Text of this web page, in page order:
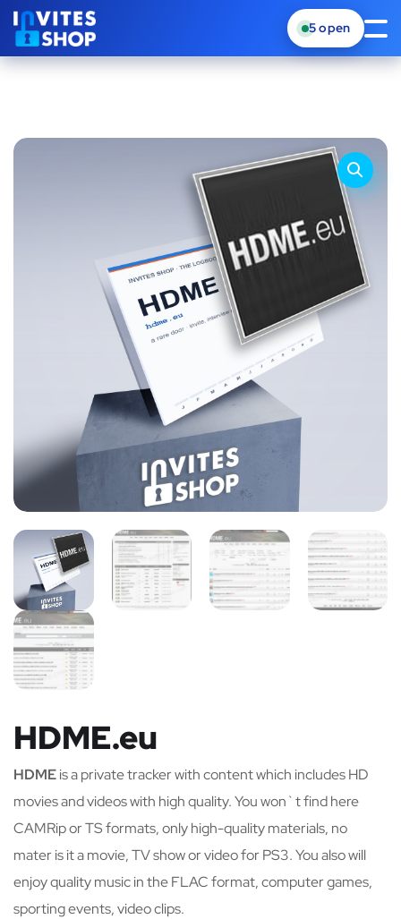
5open
HDME.eu
HDMEis a private tracker with content which includes HD
movies and videos with high quality. You won`t find here
CAMRip or TS formats, only high-quality materials, no
mater is it a movie, TV show or video for PS3. You also will
enjoy quality music in the FLAC format, computer games,
sporting events, video clips.